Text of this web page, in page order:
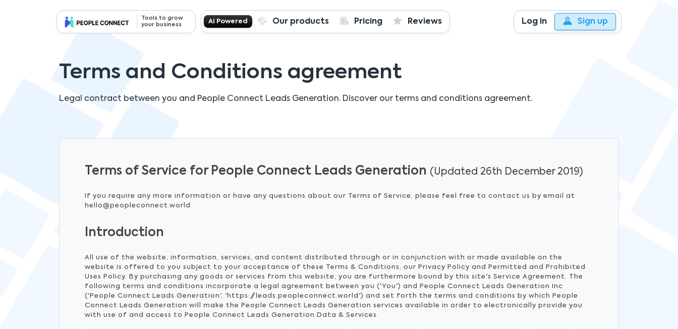
Tools to grow
your business
Log in Sign up
AI Powered Our products Pricing Reviews
Terms and Conditions agreement
Legal contract between you and People Connect Leads Generation. Discover our terms and conditions agreement.
Terms of Service for People Connect Leads Generation (Updated 26th December 2019)
If you require any more information or have any questions about our Terms of Service, please feel free to contact us by email at
hello@peopleconnect.world
Introduction
All use of the website, information, services, and content distributed through or in conjunction with or made available on the
website is offered to you subject to your acceptance of these Terms & Conditions, our Privacy Policy and Permitted and Prohibited
Uses Policy. By purchasing any goods or services from this website, you are furthermore bound by this site's Service Agreement. The
following terms and conditions incorporate a legal agreement between you ('You') and People Connect Leads Generation Inc
('People Connect Leads Generation', 'https://leads.peopleconnect.world') and set forth the terms and conditions by which People
Connect Leads Generation will make the People Connect Leads Generation services available in order to electronically provide you
with use of and access to People Connect Leads Generation Data & Services.